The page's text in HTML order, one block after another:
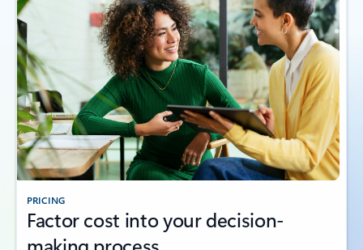
PRICING
Factor cost into your decision-
making process.